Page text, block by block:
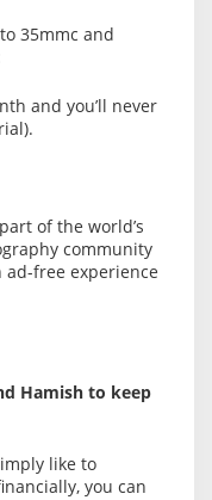
35mmc and
and you’ll never
of the world’s
community
free experience
Hamish to keep
like to
you can